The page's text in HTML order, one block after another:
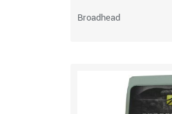
Broadhead